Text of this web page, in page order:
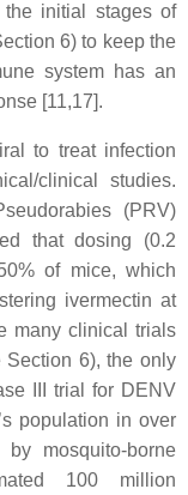
initial stages of
6) to keep the
system has an
[11,17].
to treat infection
clinical studies.
(PRV)
that dosing (0.2
of mice, which
ivermectin at
many clinical trials
Section 6), the only
III trial for DENV
population in over
mosquito-borne
100 million